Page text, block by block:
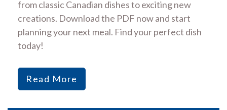
from classic Canadian dishes to exciting new
creations. Download the PDF now and start
planning your next meal. Find your perfect dish
today!
Read More